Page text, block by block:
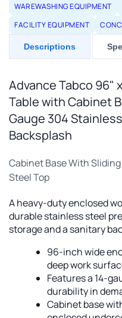
WAREWASHING EQUIPMENT
FACILITY EQUIPMENT
Descriptions
Advance Tabco 96"
Table with Cabinet
Gauge 304
Backsplash
Cabinet Base With
Steel Top
A heavy-duty enclosed
durable stainless steel
storage and a sanitary
96-inch wide
deep work
Features a 14-
durability in
Cabinet base